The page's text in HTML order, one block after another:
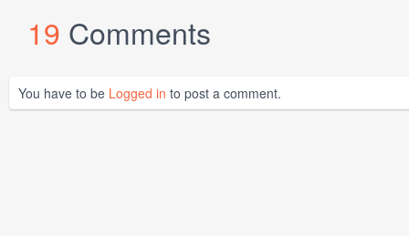
19 Comments
You have to be Logged in to post a comment.